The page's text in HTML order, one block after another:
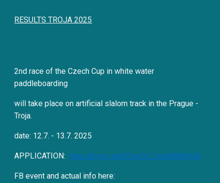
RESULTS TROJA 2025
2nd race of the Czech Cup in white water
paddleboarding
will take place on artificial slalom track in the Prague -
Troja.
date: 12.7. - 13.7. 2025
APPLICATION: https://forms.gle/5QqySCL7qnBN6MK3A
FB event and actual info here: